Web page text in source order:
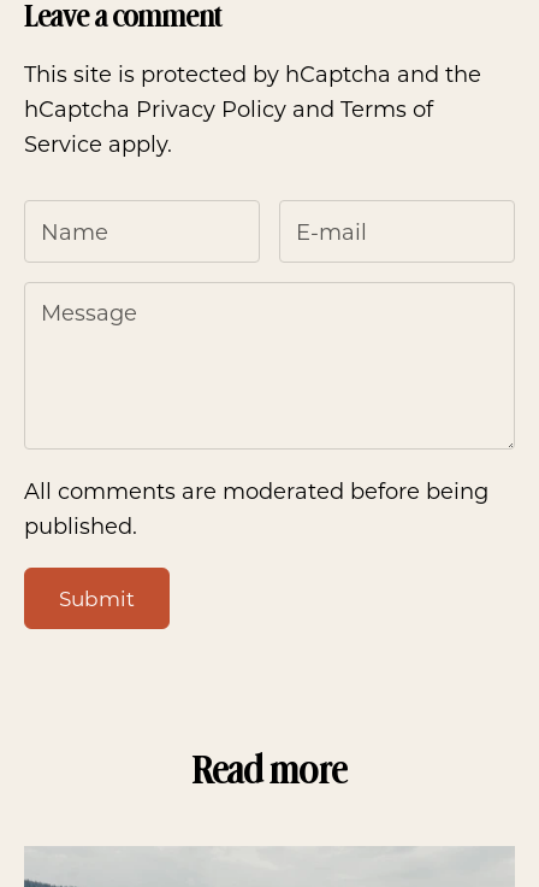
Leave a comment
This site is protected by hCaptcha and the
hCaptcha Privacy Policy and Terms of
Service apply.
All comments are moderated before being
published.
Submit
Read more